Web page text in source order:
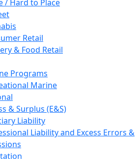
/ Hard to Place
Retail
& Food Retail
Programs
Marine
& Surplus (E&S)
Liability
Liability and Excess Errors &